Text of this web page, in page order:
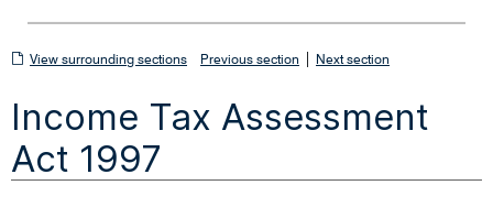
View
sections
View surrounding sections Previous section Next section
Income Tax Assessment
Act 1997
i
e
w
d
o